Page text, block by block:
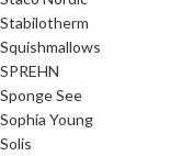
Stabilotherm
Squishmallows
SPREHN
Sponge See
Sophia Young
Solis